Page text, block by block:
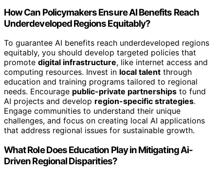
How Can Policymakers Ensure AI Benefits Reach
Underdeveloped Regions Equitably?
To guarantee AI benefits reach underdeveloped regions
equitably, you should develop targeted policies that
promote digital infrastructure, like internet access and
computing resources. Invest in local talent through
education and training programs tailored to regional
needs. Encourage public-private partnerships to fund
AI projects and develop region-specific strategies.
Engage communities to understand their unique
challenges, and focus on creating local AI applications
that address regional issues for sustainable growth.
What Role Does Education Play in Mitigating Ai-
Driven Regional Disparities?